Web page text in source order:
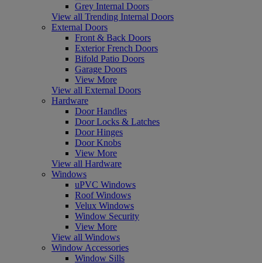
Grey Internal Doors
View all Trending Internal Doors
External Doors
Front & Back Doors
Exterior French Doors
Bifold Patio Doors
Garage Doors
View More
View all External Doors
Hardware
Door Handles
Door Locks & Latches
Door Hinges
Door Knobs
View More
View all Hardware
Windows
uPVC Windows
Roof Windows
Velux Windows
Window Security
View More
View all Windows
Window Accessories
Window Sills